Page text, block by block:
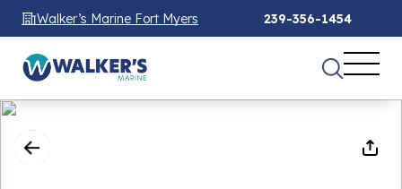
Walker’s Marine Fort Myers 239-356-1454